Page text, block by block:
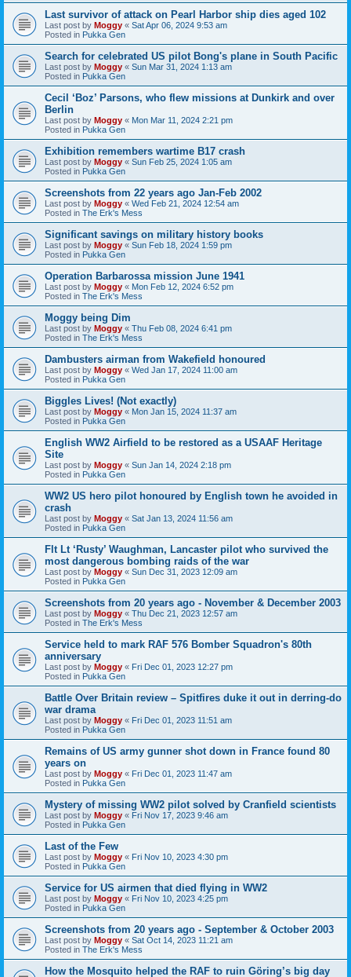
Last survivor of attack on Pearl Harbor ship dies aged 102
Last post by Moggy « Sat Apr 06, 2024 9:53 am
Posted in Pukka Gen
Search for celebrated US pilot Bong's plane in South Pacific
Last post by Moggy « Sun Mar 31, 2024 1:13 am
Posted in Pukka Gen
Cecil ‘Boz’ Parsons, who flew missions at Dunkirk and over
Berlin
Last post by Moggy « Mon Mar 11, 2024 2:21 pm
Posted in Pukka Gen
Exhibition remembers wartime B17 crash
Last post by Moggy « Sun Feb 25, 2024 1:05 am
Posted in Pukka Gen
Screenshots from 22 years ago Jan-Feb 2002
Last post by Moggy « Wed Feb 21, 2024 12:54 am
Posted in The Erk's Mess
Significant savings on military history books
Last post by Moggy « Sun Feb 18, 2024 1:59 pm
Posted in Pukka Gen
Operation Barbarossa mission June 1941
Last post by Moggy « Mon Feb 12, 2024 6:52 pm
Posted in The Erk's Mess
Moggy being Dim
Last post by Moggy « Thu Feb 08, 2024 6:41 pm
Posted in The Erk's Mess
Dambusters airman from Wakefield honoured
Last post by Moggy « Wed Jan 17, 2024 11:00 am
Posted in Pukka Gen
Biggles Lives! (Not exactly)
Last post by Moggy « Mon Jan 15, 2024 11:37 am
Posted in Pukka Gen
English WW2 Airfield to be restored as a USAAF Heritage
Site
Last post by Moggy « Sun Jan 14, 2024 2:18 pm
Posted in Pukka Gen
WW2 US hero pilot honoured by English town he avoided in
crash
Last post by Moggy « Sat Jan 13, 2024 11:56 am
Posted in Pukka Gen
Flt Lt ‘Rusty’ Waughman, Lancaster pilot who survived the
most dangerous bombing raids of the war
Last post by Moggy « Sun Dec 31, 2023 12:09 am
Posted in Pukka Gen
Screenshots from 20 years ago - November & December 2003
Last post by Moggy « Thu Dec 21, 2023 12:57 am
Posted in The Erk's Mess
Service held to mark RAF 576 Bomber Squadron's 80th
anniversary
Last post by Moggy « Fri Dec 01, 2023 12:27 pm
Posted in Pukka Gen
Battle Over Britain review – Spitfires duke it out in derring-do
war drama
Last post by Moggy « Fri Dec 01, 2023 11:51 am
Posted in Pukka Gen
Remains of US army gunner shot down in France found 80
years on
Last post by Moggy « Fri Dec 01, 2023 11:47 am
Posted in Pukka Gen
Mystery of missing WW2 pilot solved by Cranfield scientists
Last post by Moggy « Fri Nov 17, 2023 9:46 am
Posted in Pukka Gen
Last of the Few
Last post by Moggy « Fri Nov 10, 2023 4:30 pm
Posted in Pukka Gen
Service for US airmen that died flying in WW2
Last post by Moggy « Fri Nov 10, 2023 4:25 pm
Posted in Pukka Gen
Screenshots from 20 years ago - September & October 2003
Last post by Moggy « Sat Oct 14, 2023 11:21 am
Posted in The Erk's Mess
How the Mosquito helped the RAF to ruin Göring’s big day